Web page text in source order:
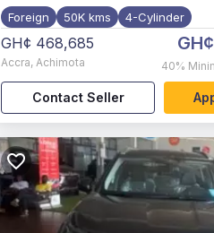
Foreign 50K kms 4-Cylinder
GH¢ 468,685
Accra,Achimota 40%
Contact Seller